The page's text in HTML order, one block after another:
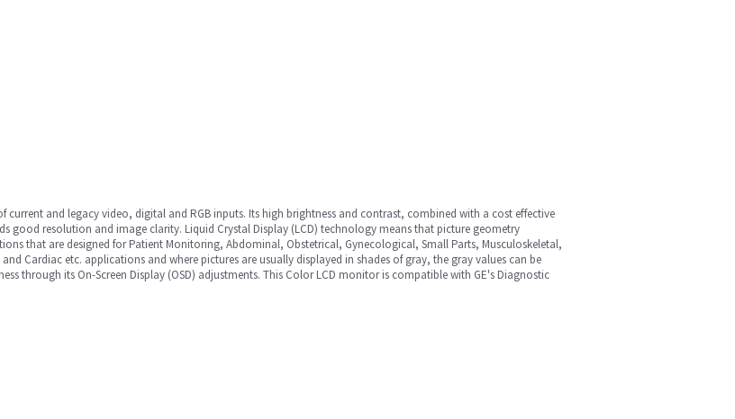
and legacy video, digital and RGB inputs. Its high brightness and contrast, combined with a cost effective
good resolution and image clarity. Liquid Crystal Display (LCD) technology means that picture geometry
that are designed for Patient Monitoring, Abdominal, Obstetrical, Gynecological, Small Parts, Musculoskeletal,
Cardiac etc. applications and where pictures are usually displayed in shades of gray, the gray values can be
through its On-Screen Display (OSD) adjustments. This Color LCD monitor is compatible with GE's Diagnostic